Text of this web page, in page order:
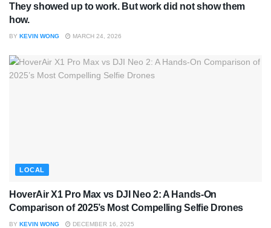
They showed up to work. But work did not show them
how.
BY KEVIN WONG MARCH 24, 2026
LOCAL
HoverAir X1 Pro Max vs DJI Neo 2: A Hands-On
Comparison of 2025’s Most Compelling Selfie Drones
BY KEVIN WONG DECEMBER 16, 2025